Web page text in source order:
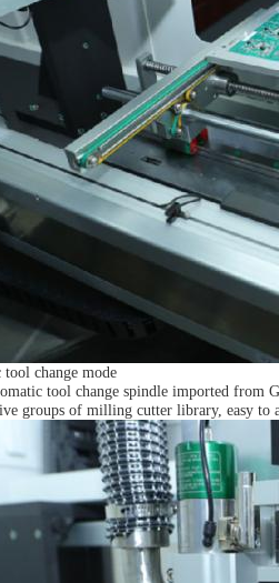
change mode
tool change spindle imported from
groups of milling cutter library, easy to